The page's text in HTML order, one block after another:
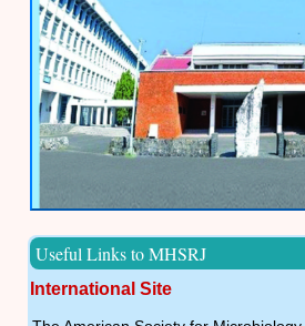
Useful Links to MHSRJ
International Site